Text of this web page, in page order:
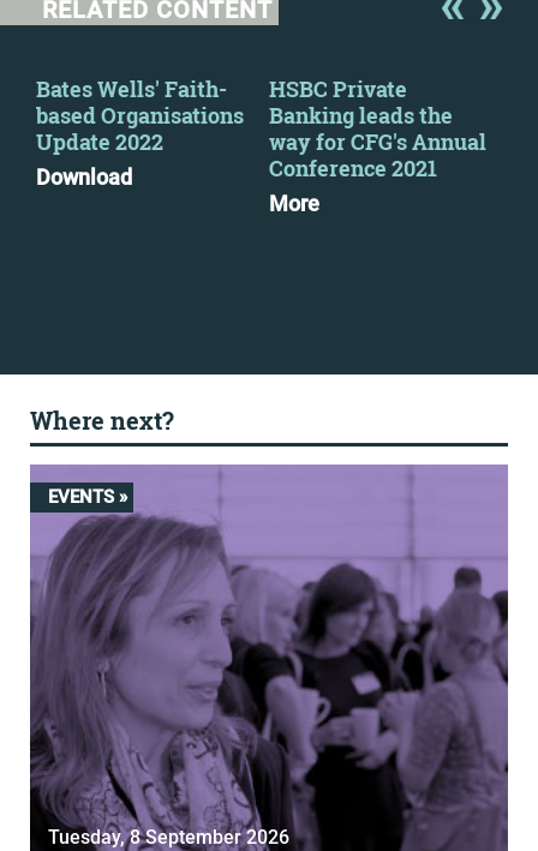
RELATED CONTENT
Bates Wells' Faith-
based Organisations
Update 2022
Download
HSBC Private
Banking leads the
way for CFG's Annual
Conference 2021
More
Where next?
EVENTS »
Tuesday, 8 September 2026